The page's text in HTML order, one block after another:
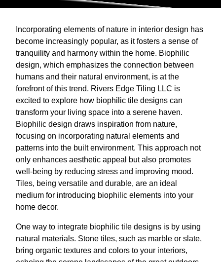
Incorporating elements of nature in interior design has
become increasingly popular, as it fosters a sense of
tranquility and harmony within the home. Biophilic
design, which emphasizes the connection between
humans and their natural environment, is at the
forefront of this trend. Rivers Edge Tiling LLC is
excited to explore how biophilic tile designs can
transform your living space into a serene haven.
Biophilic design draws inspiration from nature,
focusing on incorporating natural elements and
patterns into the built environment. This approach not
only enhances aesthetic appeal but also promotes
well-being by reducing stress and improving mood.
Tiles, being versatile and durable, are an ideal
medium for introducing biophilic elements into your
home decor.
One way to integrate biophilic tile designs is by using
natural materials. Stone tiles, such as marble or slate,
bring organic textures and colors to your interiors,